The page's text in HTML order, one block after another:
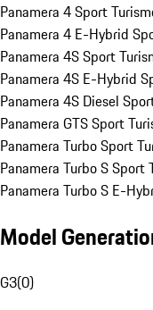
Panamera 4 Sport
Panamera 4 E-Hybrid
Panamera 4S Sport
Panamera 4S E-Hybrid
Panamera 4S Diesel
Panamera GTS Sport
Panamera Turbo Sport
Panamera Turbo S Sport
Panamera Turbo S E-
Model
G3(0)